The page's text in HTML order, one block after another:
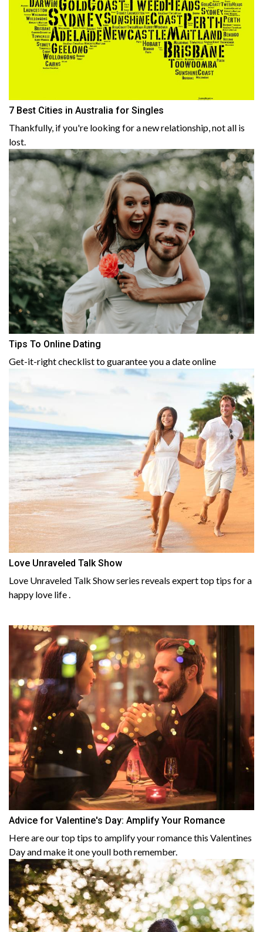
7 Best Cities in Australia for Singles
Thankfully, if you're looking for a new relationship, not all is
lost.
Tips To Online Dating
Get-it-right checklist to guarantee you a date online
Love Unraveled Talk Show
Love Unraveled Talk Show series reveals expert top tips for a
happy love life .
Advice for Valentine's Day: Amplify Your Romance
Here are our top tips to amplify your romance this Valentines
Day and make it one youll both remember.